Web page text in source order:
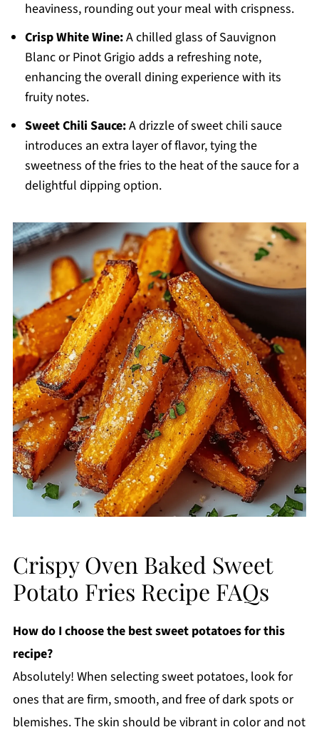
heaviness, rounding out your meal with crispness.
Crisp White Wine:A chilled glass of Sauvignon
Blanc or Pinot Grigio adds a refreshing note,
enhancing the overall dining experience with its
fruity notes.
Sweet Chili Sauce:A drizzle of sweet chili sauce
introduces an extra layer of flavor, tying the
sweetness of the fries to the heat of the sauce for a
delightful dipping option.
Crispy Oven Baked Sweet
Potato Fries Recipe FAQs
How do I choose the best sweet potatoes for this
recipe?
Absolutely! When selecting sweet potatoes, look for
ones that are firm, smooth, and free of dark spots or
blemishes. The skin should be vibrant in color and not